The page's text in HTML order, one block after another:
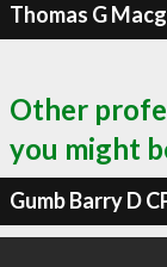
Thomas G
Other
you might
Gumb Barry D